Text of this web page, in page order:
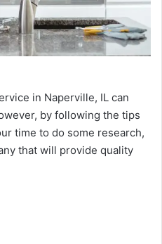
in Naperville, IL can
by following the tips
time to do some research,
that will provide quality